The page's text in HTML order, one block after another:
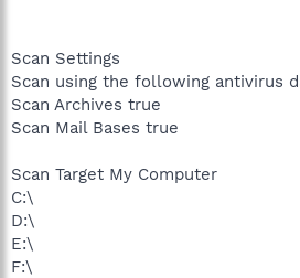
Scan Settings
Scan using the following antivirus
Scan Archives true
Scan Mail Bases true
Scan Target My Computer
C:\
D:\
E:\
F:\